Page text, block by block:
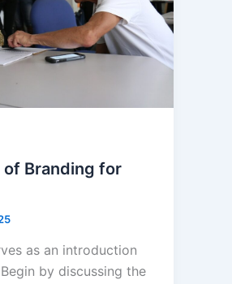
Branding for
as an introduction
by discussing the